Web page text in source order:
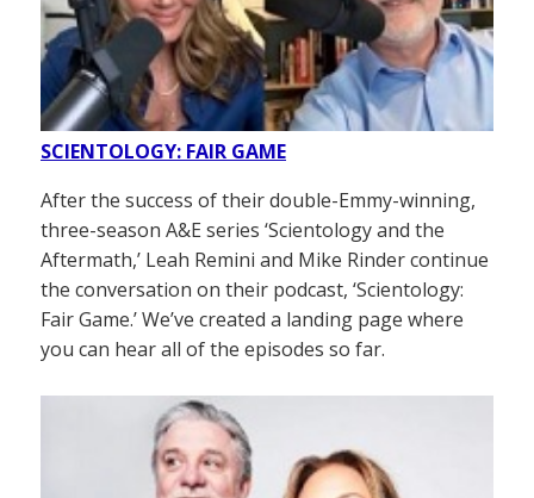
SCIENTOLOGY: FAIR GAME
After the success of their double-Emmy-winning,
three-season A&E series ‘Scientology and the
Aftermath,’ Leah Remini and Mike Rinder continue
the conversation on their podcast, ‘Scientology:
Fair Game.’ We’ve created a landing page where
you can hear all of the episodes so far.